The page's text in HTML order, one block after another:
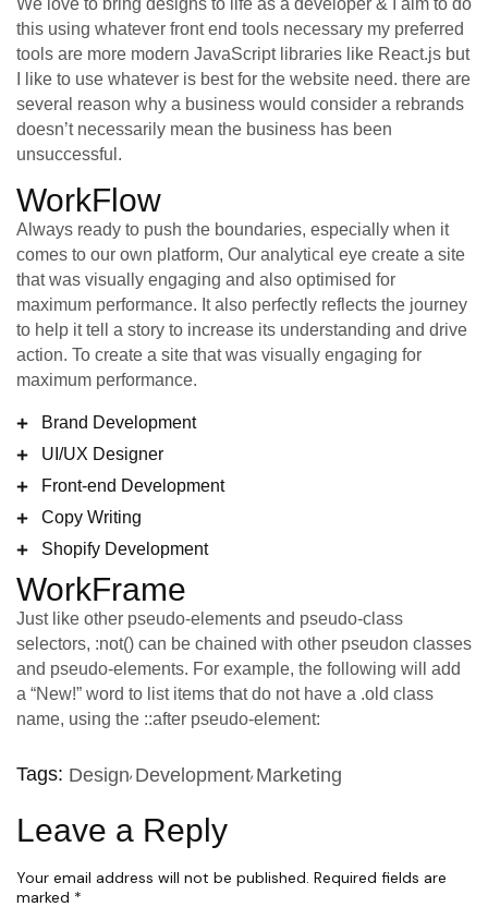
We love to bring designs to life as a developer & I aim to do
this using whatever front end tools necessary my preferred
tools are more modern JavaScript libraries like React.js but
I like to use whatever is best for the website need. there are
several reason why a business would consider a rebrands
doesn’t necessarily mean the business has been
unsuccessful.
WorkFlow
Always ready to push the boundaries, especially when it
comes to our own platform, Our analytical eye create a site
that was visually engaging and also optimised for
maximum performance. It also perfectly reflects the journey
to help it tell a story to increase its understanding and drive
action. To create a site that was visually engaging for
maximum performance.
Brand Development
UI/UX Designer
Front-end Development
Copy Writing
Shopify Development
WorkFrame
Just like other pseudo-elements and pseudo-class
selectors, :not() can be chained with other pseudon classes
and pseudo-elements. For example, the following will add
a “New!” word to list items that do not have a .old class
name, using the ::after pseudo-element:
Tags: Design Development Marketing
Leave a Reply
Your email address will not be published. Required fields are
marked *